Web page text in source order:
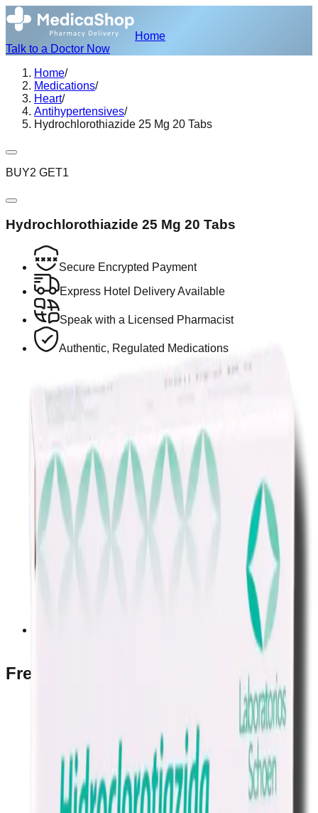
Home
Talk to a Doctor Now
Home/
Medications/
Heart/
Antihypertensives/
Hydrochlorothiazide 25 Mg 20 Tabs
BUY2 GET1
Hydrochlorothiazide 25 Mg 20 Tabs
Secure Encrypted Payment
Express Hotel Delivery Available
Speak with a Licensed Pharmacist
Authentic, Regulated Medications
Frequently Bought Together